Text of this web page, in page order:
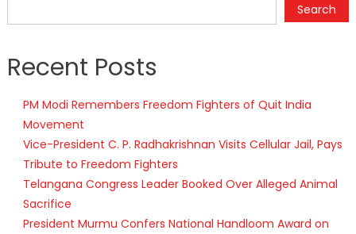
Search
Recent Posts
PM Modi Remembers Freedom Fighters of Quit India
Movement
Vice-President C. P. Radhakrishnan Visits Cellular Jail, Pays
Tribute to Freedom Fighters
Telangana Congress Leader Booked Over Alleged Animal
Sacrifice
President Murmu Confers National Handloom Award on